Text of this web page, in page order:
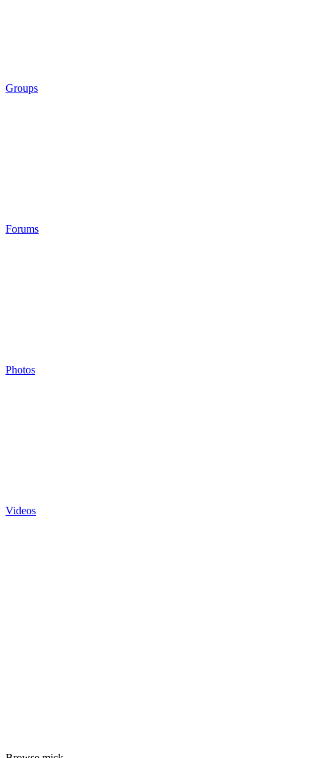
Groups
Forums
Photos
Videos